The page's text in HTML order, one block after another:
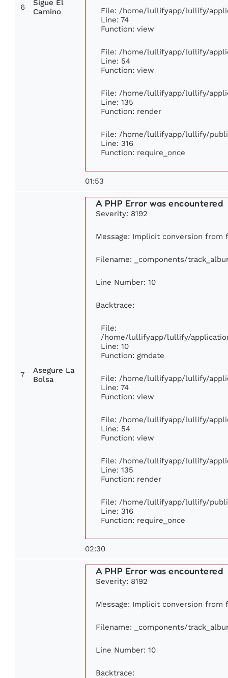
6
Sigue El
Camino
File: /home/lullifyapp/lullify/
Line: 74
Function: view
File: /home/lullifyapp/lullify/
Line: 54
Function: view
File: /home/lullifyapp/lullify/
Line: 135
Function: render
File: /home/lullifyapp/lullify/
Line: 316
Function: require_once
01:53
7
Asegure La
Bolsa
A PHP Error was encountered
Severity: 8192
Message: Implicit conversion
Filename: _components/
Line Number: 10
Backtrace:
File:
/home/lullifyapp/lullify/
Line: 10
Function: gmdate
File: /home/lullifyapp/lullify/
Line: 74
Function: view
File: /home/lullifyapp/lullify/
Line: 54
Function: view
File: /home/lullifyapp/lullify/
Line: 135
Function: render
File: /home/lullifyapp/lullify/
Line: 316
Function: require_once
02:30
A PHP Error was encountered
Severity: 8192
Message: Implicit conversion
Filename: _components/
Line Number: 10
Backtrace: